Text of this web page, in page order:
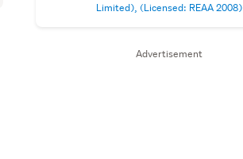
Limited), (Licensed: REAA 2008)
Advertisement